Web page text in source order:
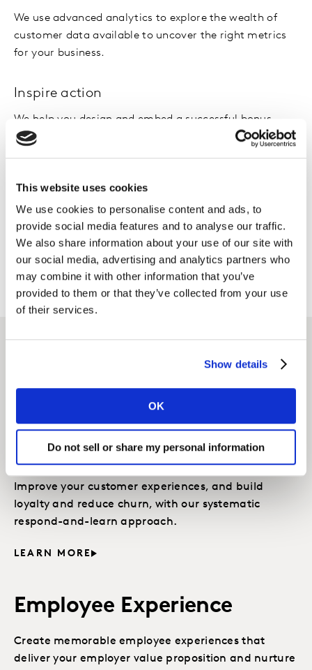
This website uses cookies
We use cookies to personalise content and ads, to
provide social media features and to analyse our traffic.
We also share information about your use of our site with
our social media, advertising and analytics partners who
may combine it with other information that you’ve
provided to them or that they’ve collected from your use
of their services.
Show details
OK
Do not sell or share my personal information
We use advanced analytics to explore the wealth of
customer data available to uncover the right metrics
for your business.
Inspire action
We help you design and embed a successful bonus
scheme, with relevant and measurable business,
Monitor and adjust
We work with you to monitor and evolve KPIs and
targets as understanding builds, to meet your
business’ evolving needs.
Related solutions
CX Close-The-Loop
Management
Improve your customer experiences, and build
loyalty and reduce churn, with our systematic
respond-and-learn approach.
LEARN MORE
Employee Experience
Create memorable employee experiences that
deliver your employer value proposition and nurture